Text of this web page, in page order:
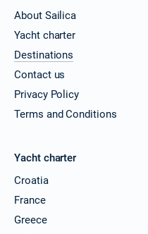
About Sailica
Yacht charter
Destinations
Contact us
Privacy Policy
Terms and Conditions
Yacht charter
Croatia
France
Greece